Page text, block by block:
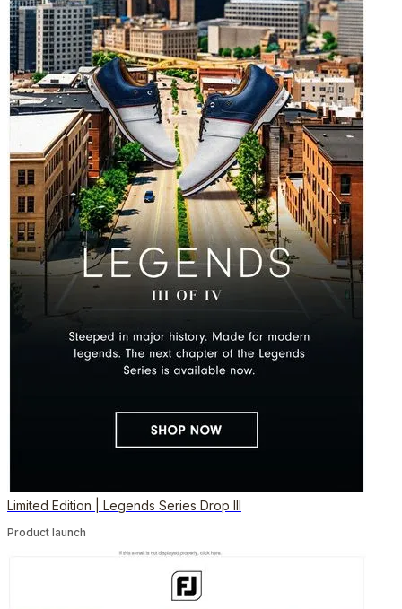
Limited Edition | Legends Series Drop III
Product launch